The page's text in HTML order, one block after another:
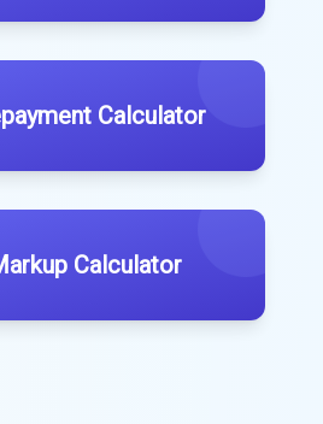
Calculator
Calculator